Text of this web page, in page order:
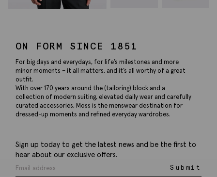
ON FORM SINCE 1851
For big days and everydays, for life’s milestones and more
minor moments – it all matters, and it’s all worthy of a great
outfit.
With over 170 years around the (tailoring) block and a
collection of modern suiting, elevated daily wear and carefully
curated accessories, Moss is the menswear destination for
dressed-up moments and refined everyday wardrobes.
Sign up today to get the latest news and be the first to
hear about our exclusive offers.
Submit